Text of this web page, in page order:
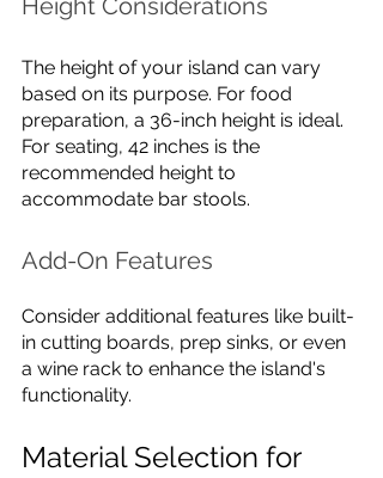
Height Considerations
The height of your island can vary
based on its purpose. For food
preparation, a 36-inch height is ideal.
For seating, 42 inches is the
recommended height to
accommodate bar stools.
Add-On Features
Consider additional features like built-
in cutting boards, prep sinks, or even
a wine rack to enhance the island's
functionality.
Material Selection for